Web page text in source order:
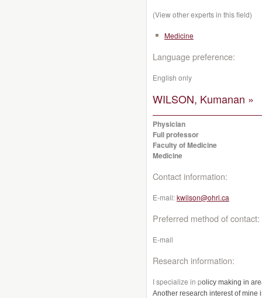
(View other experts in this field)
Medicine
Language preference:
English only
WILSON, Kumanan »
Physician
Full professor
Faculty of Medicine
Medicine
Contact information:
E-mail:kwilson@ohri.ca
Preferred method of contact:
E-mail
Research information:
I specialize in policy making in
Another research interest of mine